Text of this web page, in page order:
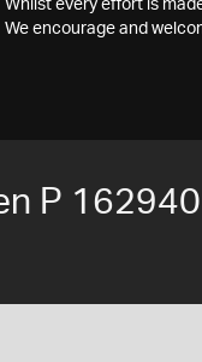
Whilst every effort is
We encourage and
P 162940